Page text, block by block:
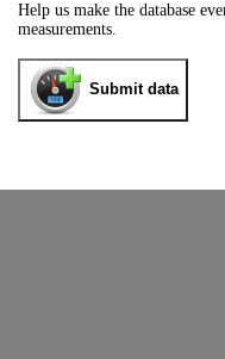
Help us make the database
measurements.
Submit data